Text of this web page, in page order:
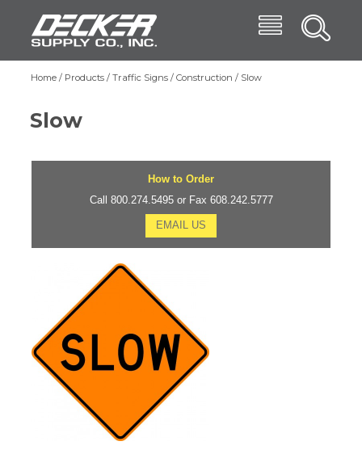
content
Decker Supply
Menu
Main
Products
Home Products Traffic Signs Construction Slow
Slow
How to Order
Call 800.274.5495 or Fax 608.242.5777
EMAIL US